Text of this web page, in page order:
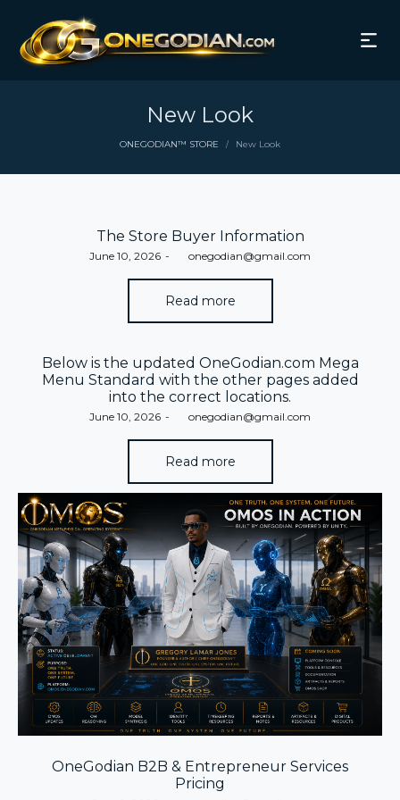
New Look
ONEGODIAN™ STORE / New Look
The Store Buyer Information
Posted
June 10, 2026 byonegodian@gmail.com
Read more
Below is the updated OneGodian.com Mega
Menu Standard with the other pages added
into the correct locations.
Posted
June 10, 2026 byonegodian@gmail.com
Read more
OneGodian B2B & Entrepreneur Services
Pricing